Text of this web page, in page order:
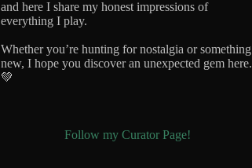
and here I share my honest impressions of
everything I play.
Whether you’re hunting for nostalgia or something
new, I hope you discover an unexpected gem here.
💚
Follow my Curator Page!